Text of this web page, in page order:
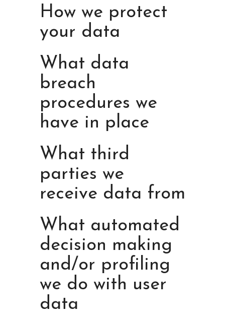
How we protect
your data
What data
breach
procedures we
have in place
What third
parties we
receive data from
What automated
decision making
and/or profiling
we do with user
data